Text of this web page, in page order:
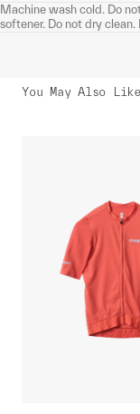
Machine wash cold. Do
softener. Do not dry clean.
You May Also Like